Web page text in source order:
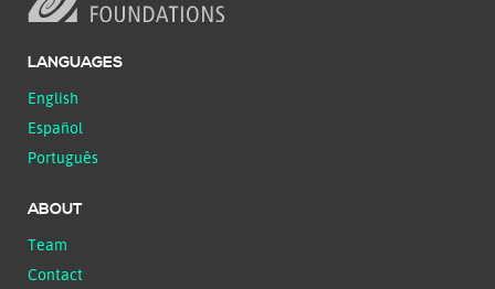
LANGUAGES
English
Español
Português
ABOUT
Team
Contact